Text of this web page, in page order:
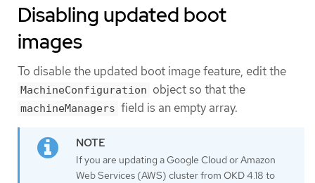
Disabling updated boot
images
To disable the updated boot image feature, edit the
MachineConfiguration object so that the
machineManagers field is an empty array.
If you are updating a Google Cloud or Amazon
Web Services (AWS) cluster from OKD 4.18 to